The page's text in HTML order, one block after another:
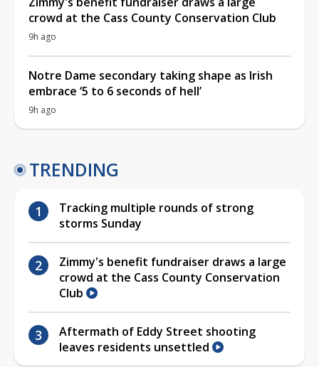
crowd at the Cass County Conservation Club
9h ago
Notre Dame secondary taking shape as Irish
embrace ‘5 to 6 seconds of hell’
9h ago
TRENDING
Tracking multiple rounds of strong
storms Sunday
Zimmy's benefit fundraiser draws a large
crowd at the Cass County Conservation
Club
Aftermath of Eddy Street shooting
leaves residents unsettled